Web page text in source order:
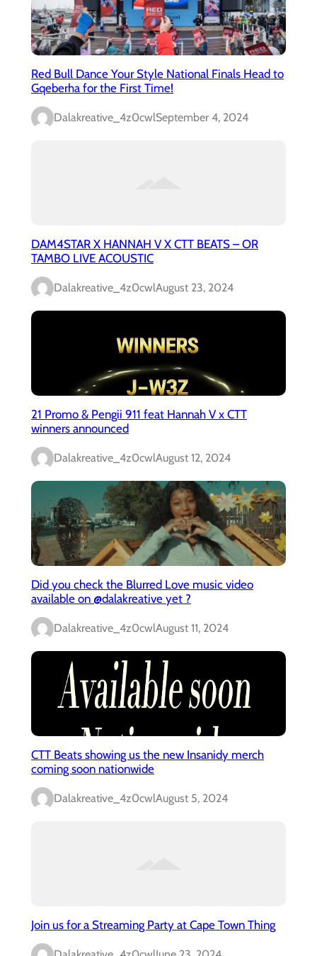
Red Bull Dance Your Style National Finals Head to
Gqeberha for the First Time!
Dalakreative_4z0cwlSeptember 4, 2024
DAM4STAR X HANNAH V X CTT BEATS – OR
TAMBO LIVE ACOUSTIC
Dalakreative_4z0cwlAugust 23, 2024
21 Promo & Pengii 911 feat Hannah V x CTT
winners announced
Dalakreative_4z0cwlAugust 12, 2024
Did you check the Blurred Love music video
available on @dalakreative yet ?
Dalakreative_4z0cwlAugust 11, 2024
CTT Beats showing us the new Insanidy merch
coming soon nationwide
Dalakreative_4z0cwlAugust 5, 2024
Join us for a Streaming Party at Cape Town Thing